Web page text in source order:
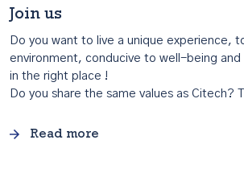
Join us
Do you want to live a unique experience,
environment, conducive to well-being and
in the right place !
Do you share the same values as Citech?
Read more